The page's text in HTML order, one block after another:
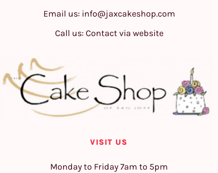
Email us: info@jaxcakeshop.com
Call us: Contact via website
VISIT US
Monday to Friday 7am to 5pm